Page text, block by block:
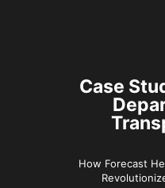
Case
How Forecast